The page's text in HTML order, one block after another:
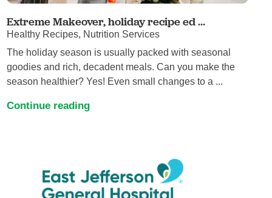
Extreme Makeover, holiday recipe ed ...
Healthy Recipes, Nutrition Services
The holiday season is usually packed with seasonal
goodies and rich, decadent meals. Can you make the
season healthier? Yes! Even small changes to a ...
Continue reading